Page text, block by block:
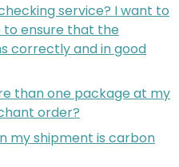
service? I want to
to ensure that the
correctly and in good
than one package at my
order?
my shipment is carbon